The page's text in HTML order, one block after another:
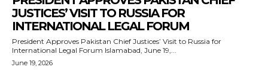
JUSTICES’ VISIT TO RUSSIA FOR
INTERNATIONAL LEGAL FORUM
President Approves Pakistan Chief Justices’ Visit to Russia for
International Legal Forum Islamabad, June 19,...
June 19, 2026